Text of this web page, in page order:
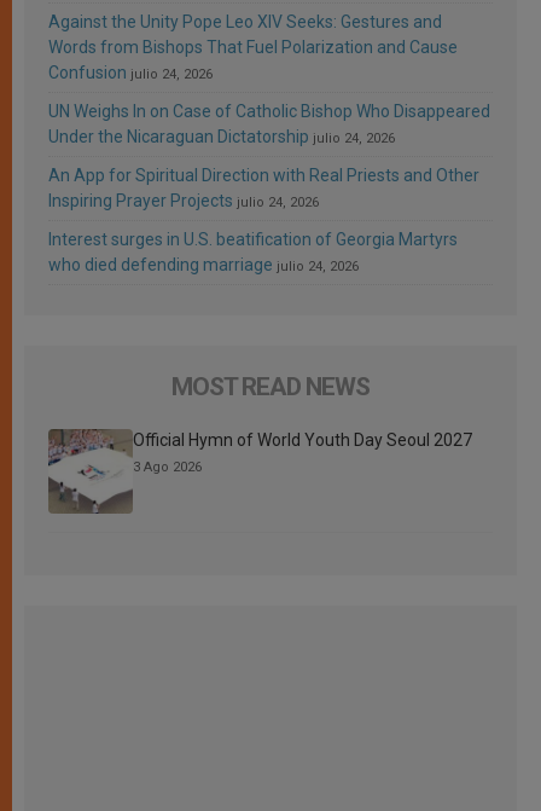
Against the Unity Pope Leo XIV Seeks: Gestures and
Words from Bishops That Fuel Polarization and Cause
Confusion julio 24, 2026
UN Weighs In on Case of Catholic Bishop Who Disappeared
Under the Nicaraguan Dictatorship julio 24, 2026
An App for Spiritual Direction with Real Priests and Other
Inspiring Prayer Projects julio 24, 2026
Interest surges in U.S. beatification of Georgia Martyrs
who died defending marriage julio 24, 2026
MOST READ NEWS
Official Hymn of World Youth Day Seoul 2027
3 Ago 2026